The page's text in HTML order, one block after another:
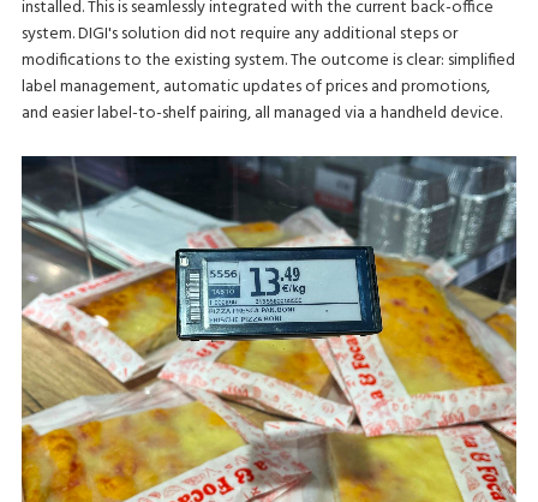
installed. This is seamlessly integrated with the current back-office
system. DIGI's solution did not require any additional steps or
modifications to the existing system. The outcome is clear: simplified
label management, automatic updates of prices and promotions,
and easier label-to-shelf pairing, all managed via a handheld device.